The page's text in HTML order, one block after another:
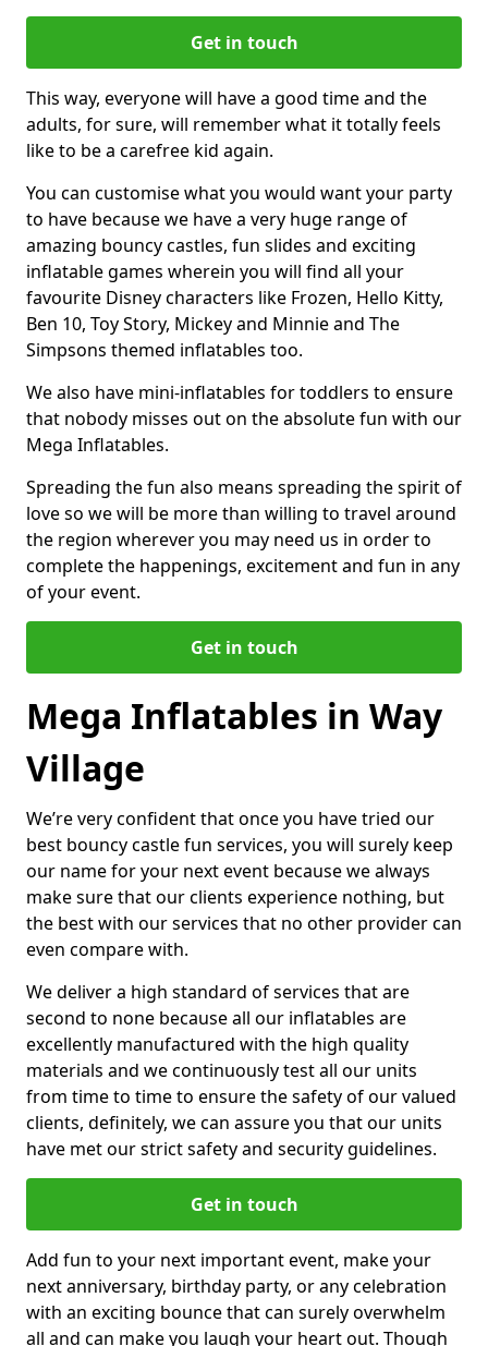
Get in touch
This way, everyone will have a good time and the
adults, for sure, will remember what it totally feels
like to be a carefree kid again.
You can customise what you would want your party
to have because we have a very huge range of
amazing bouncy castles, fun slides and exciting
inflatable games wherein you will find all your
favourite Disney characters like Frozen, Hello Kitty,
Ben 10, Toy Story, Mickey and Minnie and The
Simpsons themed inflatables too.
We also have mini-inflatables for toddlers to ensure
that nobody misses out on the absolute fun with our
Mega Inflatables.
Spreading the fun also means spreading the spirit of
love so we will be more than willing to travel around
the region wherever you may need us in order to
complete the happenings, excitement and fun in any
of your event.
Get in touch
Mega Inflatables in Way
Village
We’re very confident that once you have tried our
best bouncy castle fun services, you will surely keep
our name for your next event because we always
make sure that our clients experience nothing, but
the best with our services that no other provider can
even compare with.
We deliver a high standard of services that are
second to none because all our inflatables are
excellently manufactured with the high quality
materials and we continuously test all our units
from time to time to ensure the safety of our valued
clients, definitely, we can assure you that our units
have met our strict safety and security guidelines.
Get in touch
Add fun to your next important event, make your
next anniversary, birthday party, or any celebration
with an exciting bounce that can surely overwhelm
all and can make you laugh your heart out. Though